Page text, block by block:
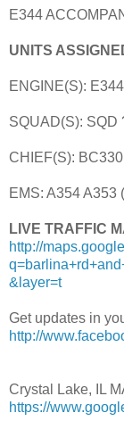
E344
UNITS
ENGINE(S): E344
SQUAD(S): SQD
CHIEF(S): BC330
EMS: A354 A353
LIVE TRAFFIC
http://
&layer=t
Get updates in
http://
Crystal Lake, IL
https://